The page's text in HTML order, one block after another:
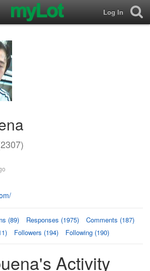
Log In
(89) Responses (1975)
Comments (187)
Followers (194) Following (190)
Activity